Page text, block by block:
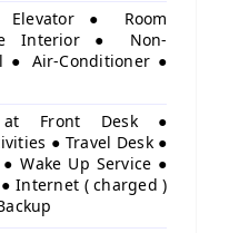
Elevator ● Room
Interior ● Non-
● Air-Conditioner ●
at Front Desk ●
● Travel Desk ●
Wake Up Service ●
Internet ( charged )